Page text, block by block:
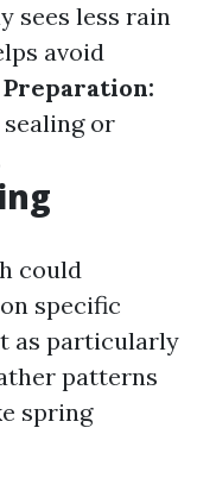
sees less rain
avoid
or
could
specific
as particularly
patterns
spring